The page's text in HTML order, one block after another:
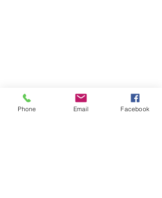
Phone Email Facebook